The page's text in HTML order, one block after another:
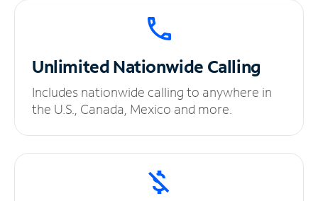
UnlimitedNationwide Calling
Includes nationwide calling to anywhere in
the U.S., Canada, Mexico and more.